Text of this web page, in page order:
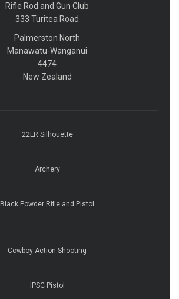
Rifle Rod and Gun Club
​​​​​​​333 Turitea Road
Palmerston North
​​​​​​​Manawatu-Wanganui
​​​​​​​4474
​​​​​​​New Zealand
22LR Silhouette
Archery
Black Powder Rifle and Pistol
Cowboy Action Shooting
IPSC Pistol